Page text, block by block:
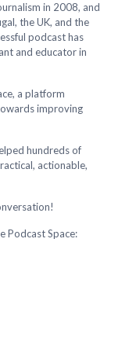
in 2008, and
the UK, and the
podcast has
and educator in
a platform
improving
hundreds of
actionable,
Podcast Space: